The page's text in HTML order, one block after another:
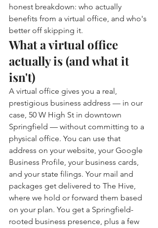
honest breakdown: who actually
benefits from a virtual office, and who's
better off skipping it.
What a virtual office
actually is (and what it
isn't)
A virtual office gives you a real,
prestigious business address — in our
case, 50 W High St in downtown
Springfield — without committing to a
physical office. You can use that
address on your website, your Google
Business Profile, your business cards,
and your state filings. Your mail and
packages get delivered to The Hive,
where we hold or forward them based
on your plan. You get a Springfield-
rooted business presence, plus a few